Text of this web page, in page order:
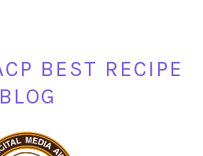
BEST RECIPE
BLOG